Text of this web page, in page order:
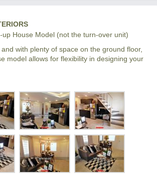
up House Model (not the turn-over unit)
with plenty of space on the ground floor,
model allows for flexibility in designing your